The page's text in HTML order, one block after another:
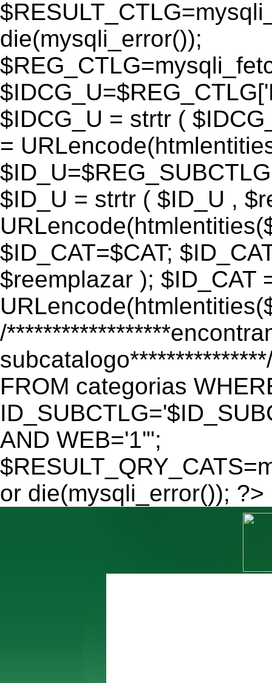
die(mysqli_error());
$IDCG_U = strtr (
=
$ID_U = strtr ( $ID_U ,
$ID_CAT=$CAT;
$reemplazar ); $ID_CAT
/
FROM categorias
AND WEB='1'";
or die(mysqli_error()); ?>